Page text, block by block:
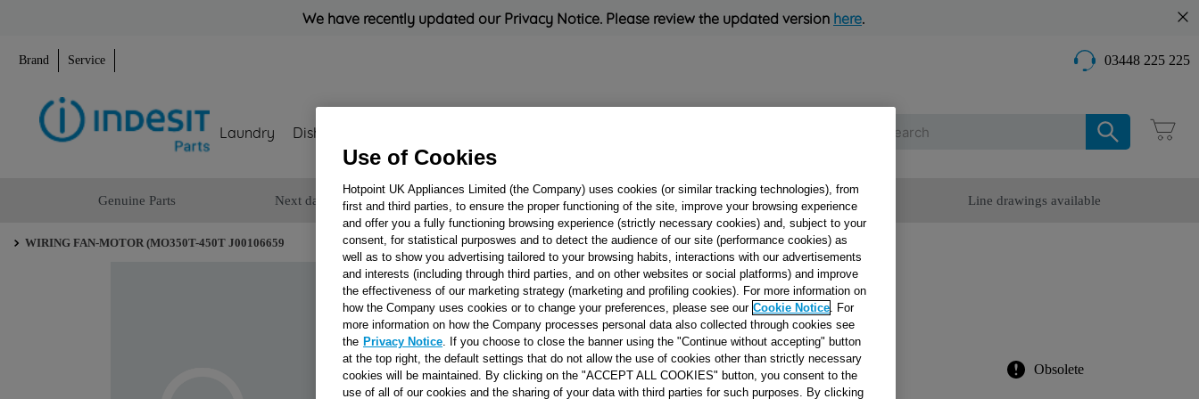
We have recently updated our Privacy Notice. Please review the updated version here.
Brand Service 03448 225 225
Laundry Dishwashing
Genuine Parts Next day delivery Rated 'Great' on Uk Customer Service Line drawings available
WIRING FAN-MOTOR (MO350T-450T J00106659
WIRING FAN-MOTOR
(MO350T-450T
J00106659
Reference:J00106659 Obsolete
Use of Cookies
Hotpoint UK Appliances Limited (the Company) uses cookies (or similar tracking technologies), from
first and third parties, to ensure the proper functioning of the site, improve your browsing experience
and offer you a fully functioning browsing experience (strictly necessary cookies) and, subject to your
consent, for statistical purposwes and to detect the audience of our site (performance cookies) as
well as to show you advertising tailored to your browsing habits, interactions with our advertisements
and interests (including through third parties, and on other websites or social platforms) and improve
the effectiveness of our marketing strategy (marketing and profiling cookies). For more information on
how the Company uses cookies or to change your preferences, please see our Cookie Notice. For
more information on how the Company processes personal data also collected through cookies see
the Privacy Notice. If you choose to close the banner using the "Continue without accepting" button
at the top right, the default settings that do not allow the use of cookies other than strictly necessary
cookies will be maintained. By clicking on the "ACCEPT ALL COOKIES" button, you consent to the
use of all of our cookies and the sharing of your data with third parties for such purposes. By clicking